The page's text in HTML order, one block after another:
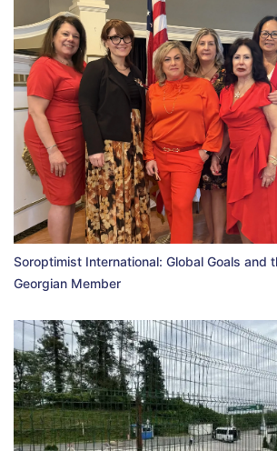
Soroptimist International: Global Goals and
Georgian Member